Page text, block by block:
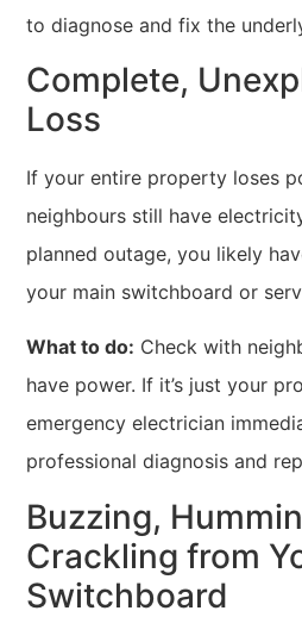
to diagnose and fix the
Complete,
Loss
If your entire property loses
neighbours still have
planned outage, you likely
your main switchboard or
What to do: Check with
have power. If it’s just your
emergency electrician
professional diagnosis and
Buzzing,
Crackling from
Switchboard